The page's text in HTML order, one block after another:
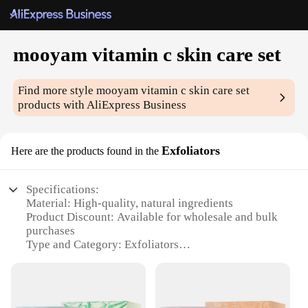
mooyam vitamin c skin care set
Find more stylemooyam vitamin c skin care set
products with AliExpress Business
Here are the products found in the Exfoliators
Specifications:
Material: High-quality, natural ingredients
Product Discount: Available for wholesale and bulk
purchases
Type and Category: Exfoliators
Performance and Property: Infused with Vitamin C